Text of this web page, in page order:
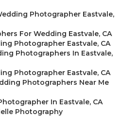
Photographer Eastvale,
For Wedding Eastvale, CA
Photographer Eastvale, CA
Photographers In Eastvale,
Photographer Eastvale, CA
Photographers Near Me
In Eastvale, CA
Photography